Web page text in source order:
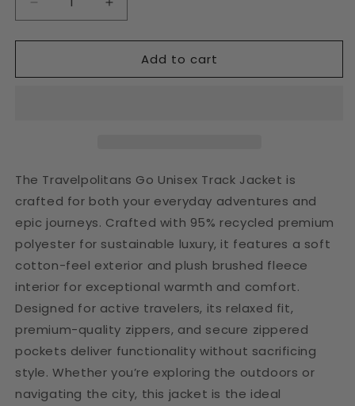
Decrease
quantity
for
Brown
Increase
quantity
for
Brown
Add to cart
The Travelpolitans Go Unisex Track Jacket is
crafted for both your everyday adventures and
epic journeys. Crafted with 95% recycled premium
polyester for sustainable luxury, it features a soft
cotton-feel exterior and plush brushed fleece
interior for exceptional warmth and comfort.
Designed for active travelers, its relaxed fit,
premium-quality zippers, and secure zippered
pockets deliver functionality without sacrificing
style. Whether you’re exploring the outdoors or
navigating the city, this jacket is the ideal